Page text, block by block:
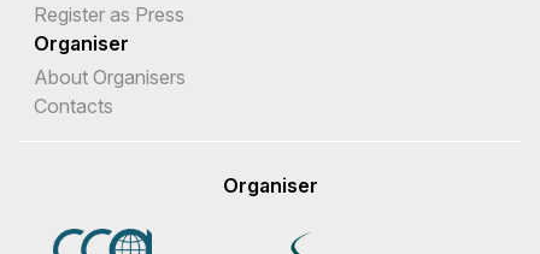
Register as Press
Organiser
About Organisers
Contacts
Organiser